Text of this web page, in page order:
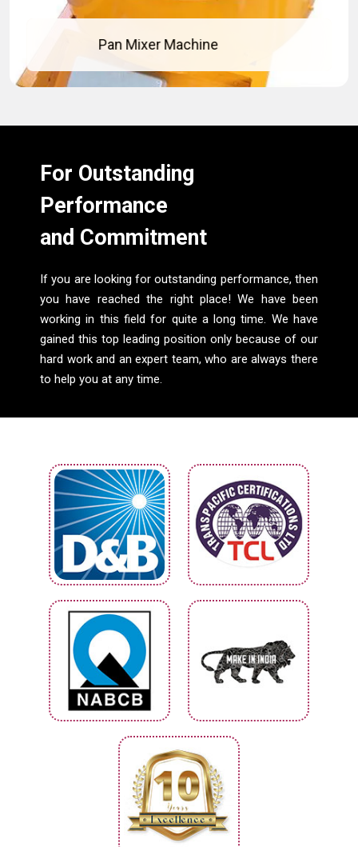
Concrete Pan Mixer
For Outstanding
Performance
and Commitment
If you are looking for outstanding performance, then
you have reached the right place! We have been
working in this field for quite a long time. We have
gained this top leading position only because of our
hard work and an expert team, who are always there
to help you at any time.